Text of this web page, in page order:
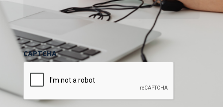
24
CAPTCHA